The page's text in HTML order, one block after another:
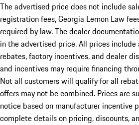
The advertised price does not include
registration fees, Georgia Lemon Law
required by law. The dealer
in the advertised price. All prices
rebates, factory incentives, and dealer
and incentives may require financing
Not all customers will qualify for all
offers may not be combined. Prices are
notice based on manufacturer incentive
complete details on pricing, discounts,